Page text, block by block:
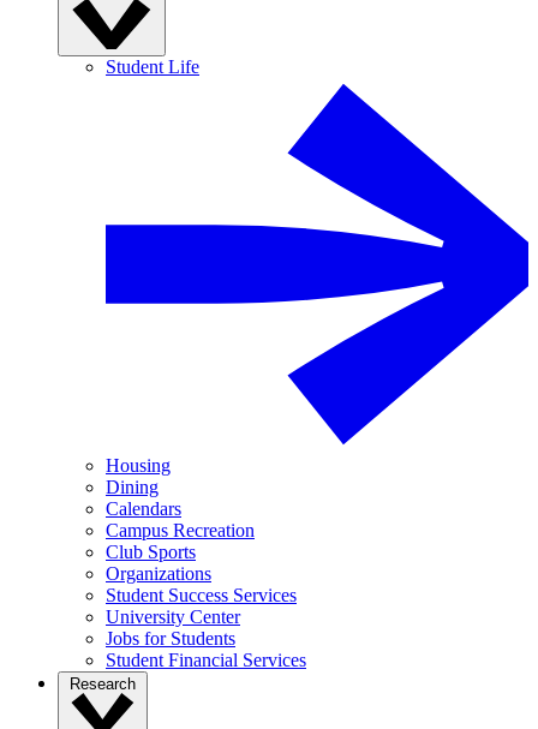
Student Life
Housing
Dining
Calendars
Campus Recreation
Club Sports
Organizations
Student Success Services
University Center
Jobs for Students
Student Financial Services
Research